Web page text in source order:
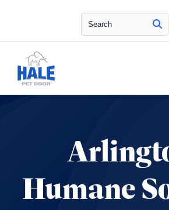
Search
Humane